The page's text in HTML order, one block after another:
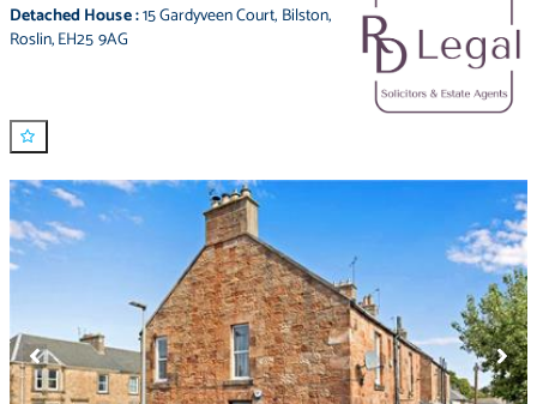
Detached House:15 Gardyveen Court, Bilston,
Roslin,EH25 9AG